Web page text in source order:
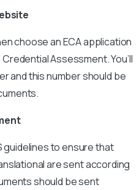
choose an ECA application
Assessment. You’ll
and this number should be
guidelines to ensure that
are sent according
should be sent